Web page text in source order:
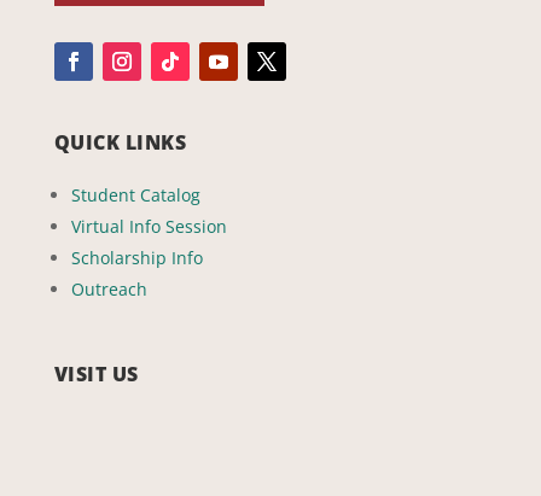
QUICK LINKS
Student Catalog
Virtual Info Session
Scholarship Info
Outreach
VISIT US